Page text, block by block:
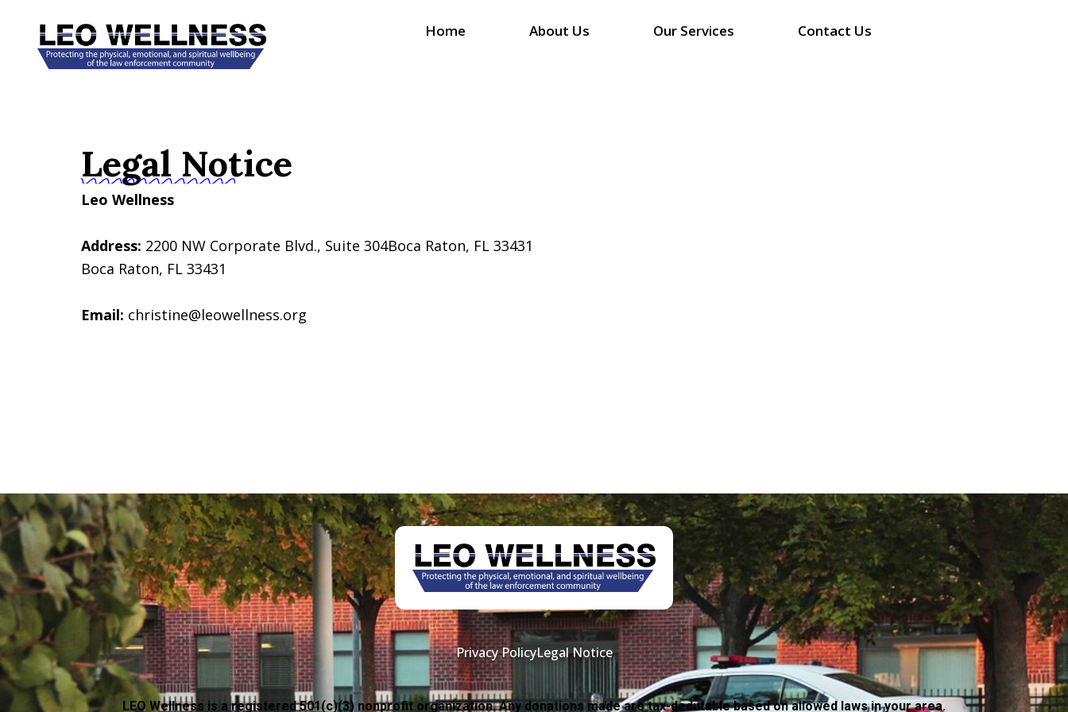
content
Home About Us Our Services Contact Us
Legal Notice
Leo Wellness
Address: 2200 NW Corporate Blvd., Suite 304Boca Raton, FL 33431
Boca Raton, FL 33431
Email: christine@leowellness.org
LEO Wellness is a registered 501(c)(3) nonprofit organization. Any donations made are tax-dedutable based on allowed laws in your area.
Privacy PolicyLegal Notice